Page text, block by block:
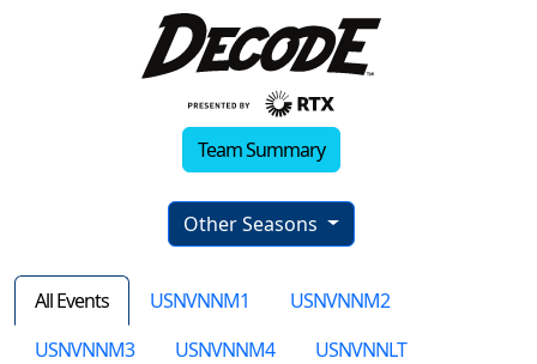
Team Summary
Other Seasons
All Events USNVNNM1
USNVNNM2
USNVNNM3
USNVNNM4
USNVNNLT